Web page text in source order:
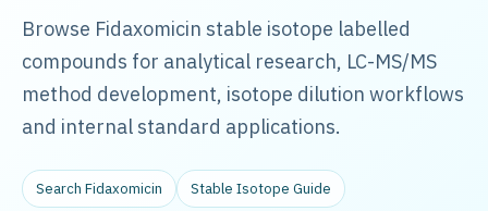
Browse Fidaxomicin stable isotope labelled
compounds for analytical research, LC-MS/MS
method development, isotope dilution workflows
and internal standard applications.
Search Fidaxomicin Stable Isotope Guide